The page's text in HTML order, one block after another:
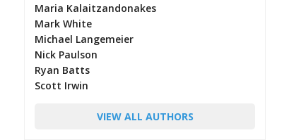
Maria Kalaitzandonakes
Mark White
Michael Langemeier
Nick Paulson
Ryan Batts
Scott Irwin
VIEW ALL AUTHORS